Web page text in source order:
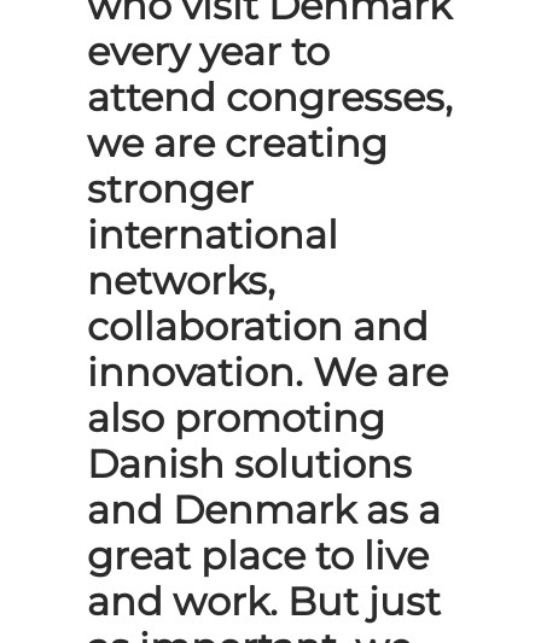
every year to
attend congresses,
we are creating
stronger
international
networks,
collaboration and
innovation. We are
also promoting
Danish solutions
and Denmark as a
great place to live
and work. But just